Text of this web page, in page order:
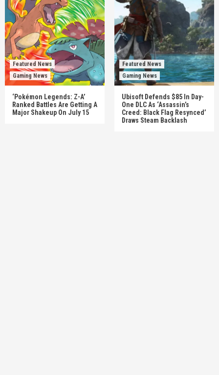
Featured News
Gaming News
‘Pokémon Legends: Z-A’
Ranked Battles Are Getting A
Major Shakeup On July 15
Featured News
Gaming News
Ubisoft Defends $85 In Day-
One DLC As ‘Assassin’s
Creed: Black Flag Resynced’
Draws Steam Backlash